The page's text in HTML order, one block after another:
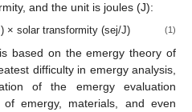
and the unit is joules (J):
× solar transformity (sej/J) (1)
based on the emergy theory of
difficulty in emergy analysis,
of the emergy evaluation
emergy, materials, and even